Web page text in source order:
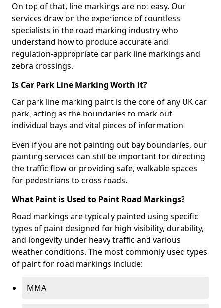
On top of that, line markings are not easy. Our
services draw on the experience of countless
specialists in the road marking industry who
understand how to produce accurate and
regulation-appropriate car park line markings and
zebra crossings.
Is Car Park Line Marking Worth it?
Car park line marking paint is the core of any UK car
park, acting as the boundaries to mark out
individual bays and vital pieces of information.
Even if you are not painting out bay boundaries, our
painting services can still be important for directing
the traffic flow or providing safe, walkable spaces
for pedestrians to cross roads.
What Paint is Used to Paint Road Markings?
Road markings are typically painted using specific
types of paint designed for high visibility, durability,
and longevity under heavy traffic and various
weather conditions. The most commonly used types
of paint for road markings include:
MMA